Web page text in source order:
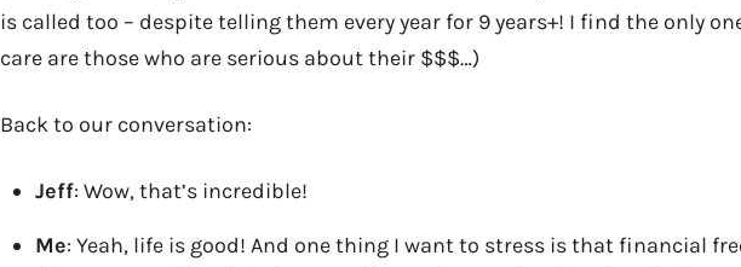
is called too – despite telling them every year for 9 years+! I find the only
care are those who are serious about their $$$…)
Back to our conversation:
Jeff: Wow, that’s incredible!
Me: Yeah, life is good! And one thing I want to stress is that financial